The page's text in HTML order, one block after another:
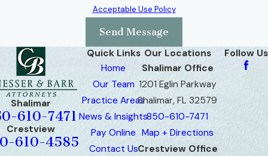
Acceptable Use Policy
Send Message
Shalimar
610-7471
Crestview
610-4585
Quick Links
Home
Our Team
Practice Areas
News & Insights
Pay Online
Contact Us
Our Locations
Shalimar Office
1201 Eglin Parkway
Shalimar, FL 32579
850-610-7471
Map + Directions
Crestview Office
Follow Us